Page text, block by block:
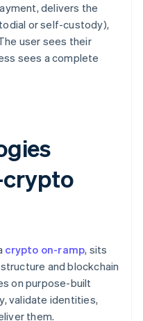
delivers the
or self-custody),
user sees their
sees a complete
crypto on-ramp, sits
and blockchain
on purpose-built
validate identities,
them.